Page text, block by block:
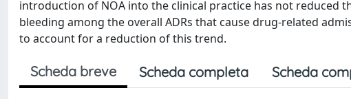
introduction of NOA into the clinical practice has not
bleeding among the overall ADRs that cause drug-related
to account for a reduction of this trend.
Scheda breve Scheda completa Scheda